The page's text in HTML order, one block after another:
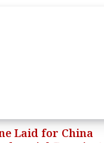
Laid for China